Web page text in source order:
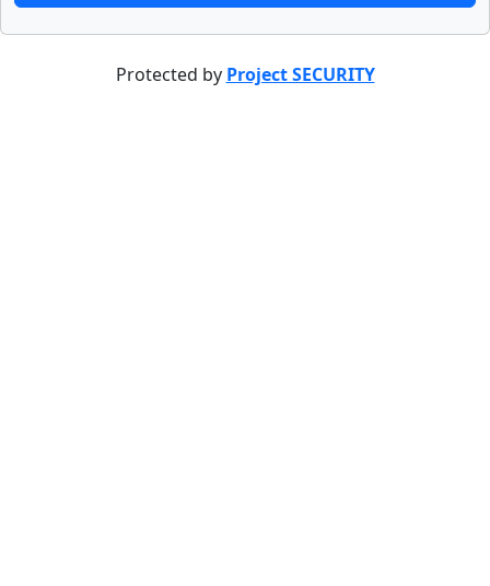
Protected by Project SECURITY